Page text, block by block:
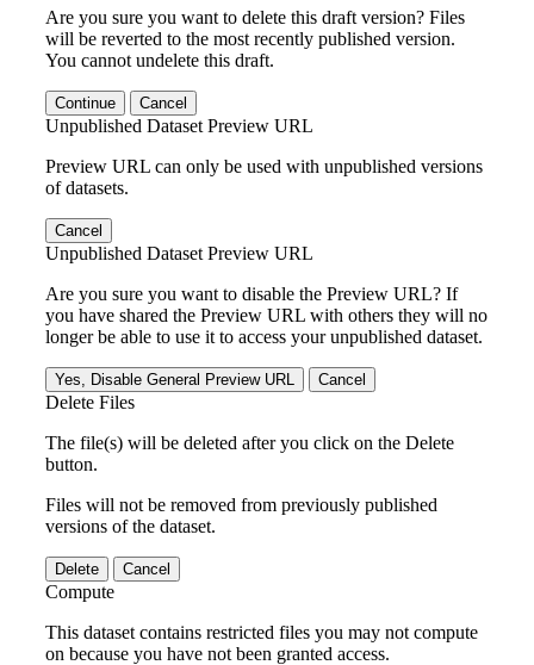
Are you sure you want to delete this draft version? Files
will be reverted to the most recently published version.
You cannot undelete this draft.
Continue Cancel
Unpublished Dataset Preview URL
Preview URL can only be used with unpublished versions
of datasets.
Cancel
Unpublished Dataset Preview URL
Are you sure you want to disable the Preview URL? If
you have shared the Preview URL with others they will no
longer be able to use it to access your unpublished dataset.
Yes, Disable General Preview URL Cancel
Delete Files
The file(s) will be deleted after you click on the Delete
button.
Files will not be removed from previously published
versions of the dataset.
Delete Cancel
Compute
This dataset contains restricted files you may not compute
on because you have not been granted access.